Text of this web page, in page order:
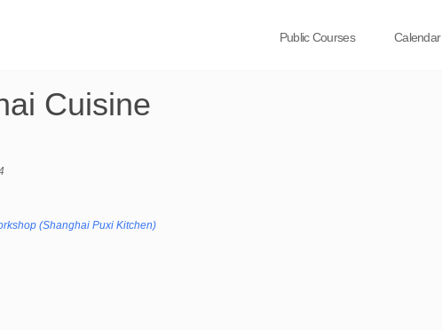
Public Courses Calendar
Cuisine
(Shanghai Puxi Kitchen)